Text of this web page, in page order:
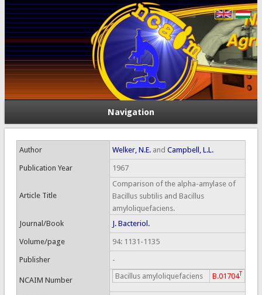
Navigation
Author Welker, N.E.and Campbell, L.L.
Publication Year 1967
Article Title
Comparison of the alpha-amylase of
Bacillus subtilis and Bacillus
amyloliquefaciens.
Journal/Book
J. Bacteriol.
Volume/page 94: 1131-1135
Publisher -
NCAIM Number Bacillus amyloliquefaciens B.01704T